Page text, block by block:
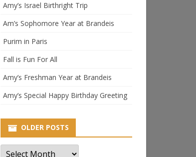
Amy’s Israel Birthright Trip
Am’s Sophomore Year at Brandeis
Purim in Paris
Fall is Fun For All
Amy’s Freshman Year at Brandeis
Amy’s Special Happy Birthday Greeting
OLDER POSTS
Older